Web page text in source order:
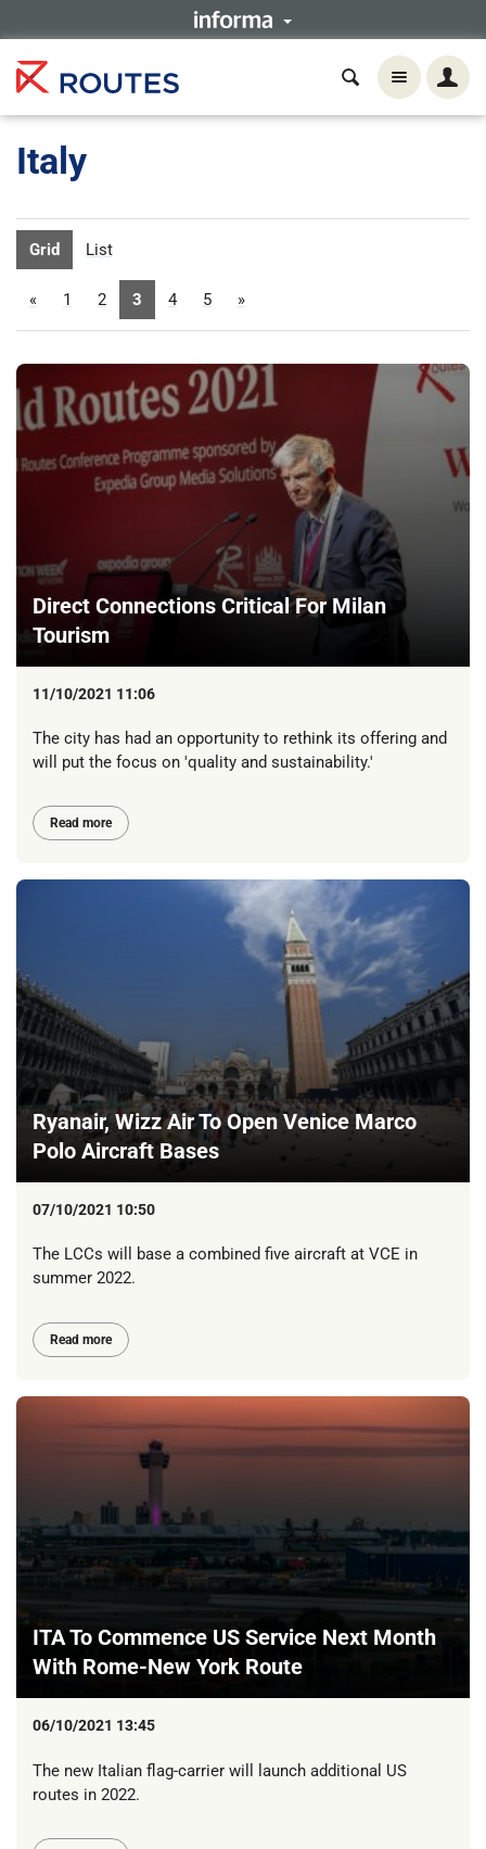
Italy
Grid List
« 1 2 3 4 5 »
Direct Connections Critical For Milan
Tourism
11/10/2021 11:06
The city has had an opportunity to rethink its offering and
will put the focus on 'quality and sustainability.'
Read more
Ryanair, Wizz Air To Open Venice Marco
Polo Aircraft Bases
07/10/2021 10:50
The LCCs will base a combined five aircraft at VCE in
summer 2022.
Read more
ITA To Commence US Service Next Month
With Rome-New York Route
06/10/2021 13:45
The new Italian flag-carrier will launch additional US
routes in 2022.